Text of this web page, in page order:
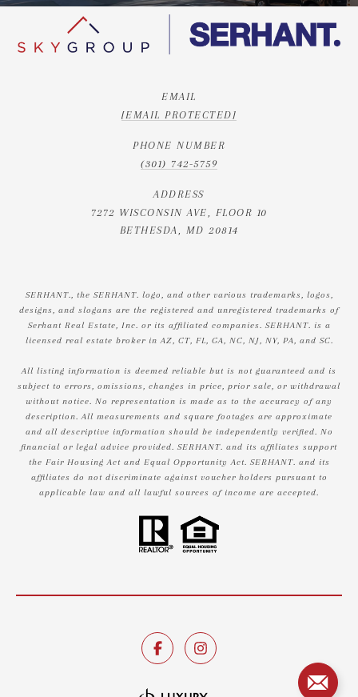
EMAIL
[EMAIL PROTECTED]
PHONE NUMBER
(301) 742-5759
ADDRESS
7272 WISCONSIN AVE, FLOOR 10
BETHESDA, MD 20814
SERHANT., the SERHANT. logo, and other various trademarks, logos,
designs, and slogans are the registered and unregistered trademarks of
Serhant Real Estate, Inc. or its affiliated companies. SERHANT. is a
licensed real estate broker in AZ, CT, FL, GA, NC, NJ, NY, PA, and SC.
All listing information is deemed reliable but is not guaranteed and is
subject to errors, omissions, changes in price, prior sale, or withdrawal
without notice. No representation is made as to the accuracy of any
description. All measurements and square footages are approximate
and all descriptive information should be independently verified. No
financial or legal advice provided. SERHANT. and its affiliates support
the Fair Housing Act and Equal Opportunity Act. SERHANT. and its
affiliates do not discriminate against voucher holders pursuant to
applicable law and all lawful sources of income are accepted.